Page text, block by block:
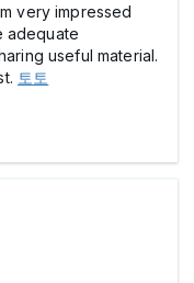
very impressed
adequate
useful material.
토토